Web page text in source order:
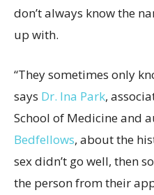
don’t always know the
up with.
“They sometimes only
says Dr. Ina Park,
School of Medicine and
Bedfellows, about the
sex didn’t go well, then
the person from their